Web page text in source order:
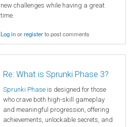
new challenges while having a great
time.
Log inorregisterto post comments
Re: What is Sprunki Phase 3?
Sprunki Phase is designed for those
who crave both high-skill gameplay
and meaningful progression, offering
achievements, unlockable secrets, and